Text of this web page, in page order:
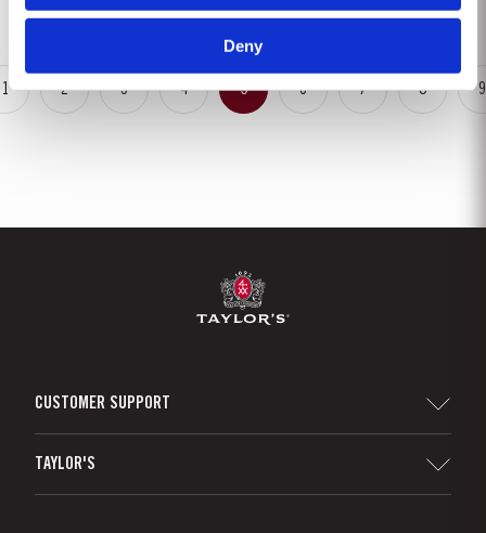
Deny
1 2 3 4 5 6 7 8 9
CUSTOMER SUPPORT
TAYLOR'S